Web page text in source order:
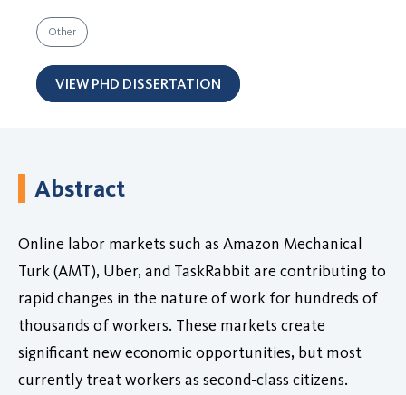
Other
VIEW PHD DISSERTATION
Abstract
Online labor markets such as Amazon Mechanical
Turk (AMT), Uber, and TaskRabbit are contributing to
rapid changes in the nature of work for hundreds of
thousands of workers. These markets create
significant new economic opportunities, but most
currently treat workers as second-class citizens.